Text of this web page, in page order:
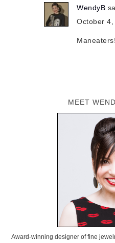
WendyB
October
Maneaters!
MEET
Award-winning designer of fine